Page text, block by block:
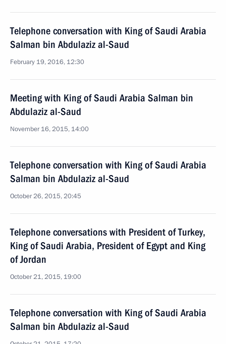
Telephone conversation with King of Saudi Arabia
Salman bin Abdulaziz al-Saud
February 19, 2016, 12:30
Meeting with King of Saudi Arabia Salman bin
Abdulaziz al-Saud
November 16, 2015, 14:00
Telephone conversation with King of Saudi Arabia
Salman bin Abdulaziz al-Saud
October 26, 2015, 20:45
Telephone conversations with President of Turkey,
King of Saudi Arabia, President of Egypt and King
of Jordan
October 21, 2015, 19:00
Telephone conversation with King of Saudi Arabia
Salman bin Abdulaziz al-Saud